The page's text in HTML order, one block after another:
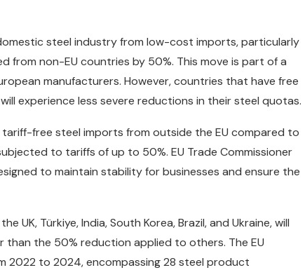
steel industry from low-cost imports, particularly
from non-EU countries by 50%. This move is part of a
manufacturers. However, countries that have free
experience less severe reductions in their steel quotas.
free steel imports from outside the EU compared to
to tariffs of up to 50%. EU Trade Commissioner
to maintain stability for businesses and ensure the
UK, Türkiye, India, South Korea, Brazil, and Ukraine, will
the 50% reduction applied to others. The EU
2022 to 2024, encompassing 28 steel product